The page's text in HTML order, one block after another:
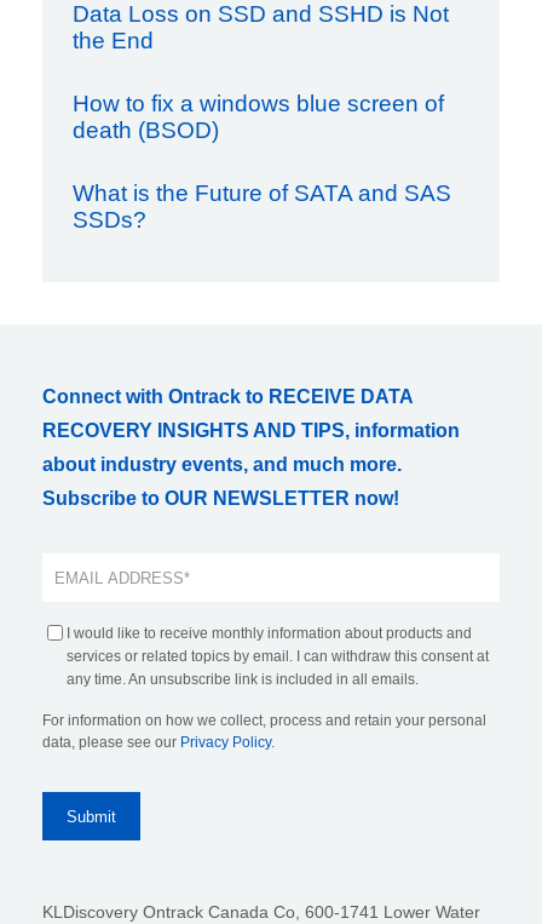
Data Loss on SSD and SSHD is Not
the End
How to fix a windows blue screen of
death (BSOD)
What is the Future of SATA and SAS
SSDs?
Connect with Ontrack to RECEIVE DATA
RECOVERY INSIGHTS AND TIPS, information
about industry events, and much more.
Subscribe to OUR NEWSLETTER now!
I would like to receive monthly information about products and
services or related topics by email. I can withdraw this consent at
any time. An unsubscribe link is included in all emails.
For information on how we collect, process and retain your personal
data, please see our Privacy Policy.
KLDiscovery Ontrack Canada Co, 600-1741 Lower Water